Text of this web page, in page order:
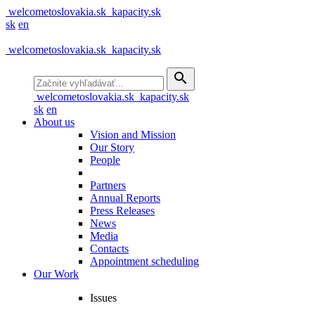
welcometoslovakia.sk kapacity.sk
sk en
welcometoslovakia.sk kapacity.sk
search
welcometoslovakia.sk kapacity.sk
sk en
About us
Vision and Mission
Our Story
People
Partners
Annual Reports
Press Releases
News
Media
Contacts
Appointment scheduling
Our Work
Issues